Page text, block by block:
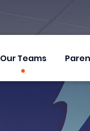
Our Teams